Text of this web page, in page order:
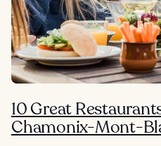
10 Great
Chamonix-Mont-